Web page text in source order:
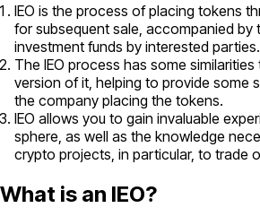
IEO is the process of placing tokens
for subsequent sale, accompanied by
investment funds by interested parties.
The IEO process has some
version of it, helping to provide some
the company placing the tokens.
IEO allows you to gain invaluable
sphere, as well as the knowledge
crypto projects, in particular, to trade
What is an IEO?